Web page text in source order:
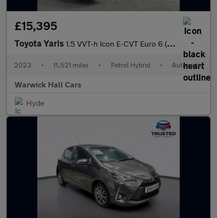
£15,395
Toyota Yaris 1.5 VVT-h Icon E-CVT Euro 6 (s/s) 5dr
2023 • 11,521 miles • Petrol Hybrid • Automatic
Warwick Hall Cars
Hyde